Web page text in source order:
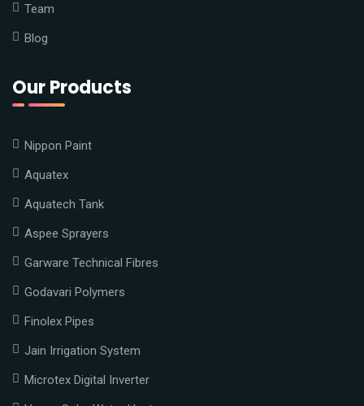
Team
Blog
Our Products
Nippon Paint
Aquatex
Aquatech Tank
Aspee Sprayers
Garware Technical Fibres
Godavari Polymers
Finolex Pipes
Jain Irrigation System
Microtex Digital Inverter